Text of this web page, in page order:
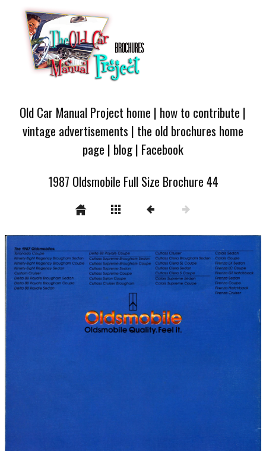
Old Car Manual Project home | how to contribute |
vintage advertisements | the old brochures home
page | blog| Facebook
1987 Oldsmobile Full Size Brochure 44